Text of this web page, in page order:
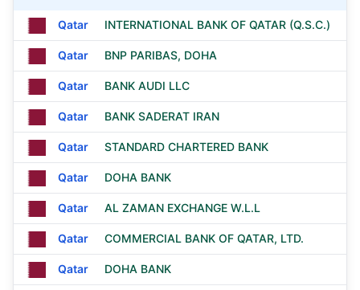
Qatar INTERNATIONAL BANK OF QATAR (Q.S.C.)
Qatar BNP PARIBAS, DOHA
Qatar BANK AUDI LLC
Qatar BANK SADERAT IRAN
Qatar STANDARD CHARTERED BANK
Qatar DOHA BANK
Qatar AL ZAMAN EXCHANGE W.L.L
Qatar COMMERCIAL BANK OF QATAR, LTD.
Qatar DOHA BANK